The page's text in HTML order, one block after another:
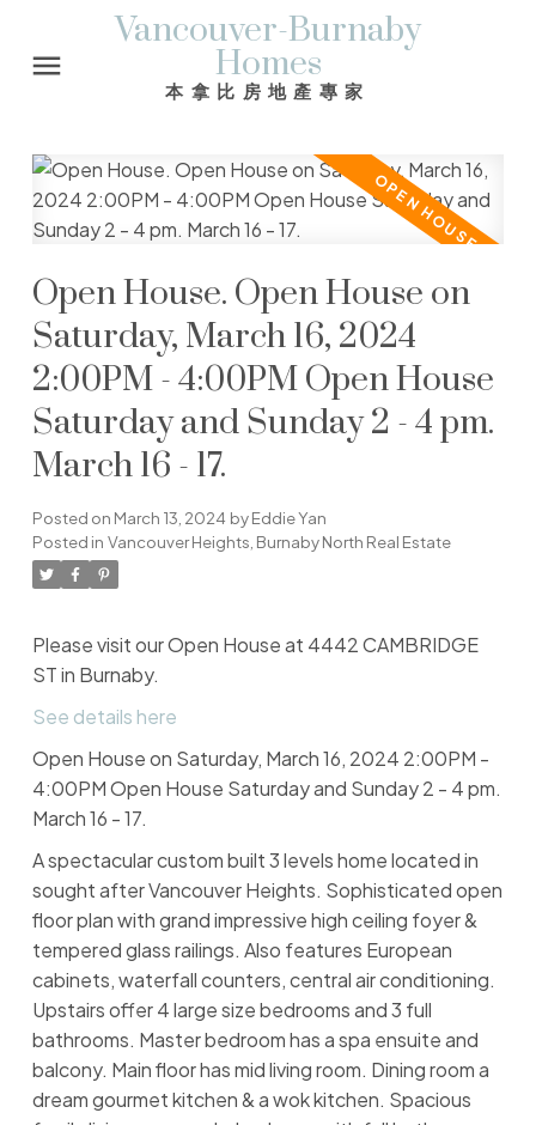
Vancouver-Burnaby
Homes
本拿比房地產專家
Open House. Open House on
Saturday, March 16, 2024
2:00PM - 4:00PM Open House
Saturday and Sunday 2 - 4 pm.
March 16 - 17.
Posted on March 13, 2024 byEddie Yan
Posted in Vancouver Heights, Burnaby North Real Estate
Please visit our Open House at 4442 CAMBRIDGE
ST in Burnaby.
See details here
Open House on Saturday, March 16, 2024 2:00PM -
4:00PM Open House Saturday and Sunday 2 - 4 pm.
March 16 - 17.
A spectacular custom built 3 levels home located in
sought after Vancouver Heights. Sophisticated open
floor plan with grand impressive high ceiling foyer &
tempered glass railings. Also features European
cabinets, waterfall counters, central air conditioning.
Upstairs offer 4 large size bedrooms and 3 full
bathrooms. Master bedroom has a spa ensuite and
balcony. Main floor has mid living room. Dining room a
dream gourmet kitchen & a wok kitchen. Spacious